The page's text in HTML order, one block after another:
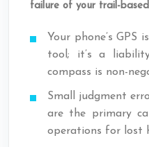
failure of your trail-based
Your phone’s
tool; it’s a
compass is non-
Small judgment
are the primary
operations for lost